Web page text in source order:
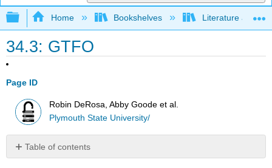
Expand/collapse global hierarchy
Home Bookshelves Literature and
34.3: GTFO
Page ID
Robin DeRosa, Abby Goode et al.
Plymouth State University/
Table of contents
No